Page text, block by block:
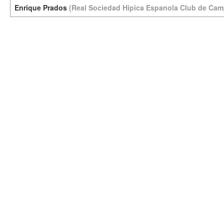
Enrique Prados (Real Sociedad Hipica Espanola Club de